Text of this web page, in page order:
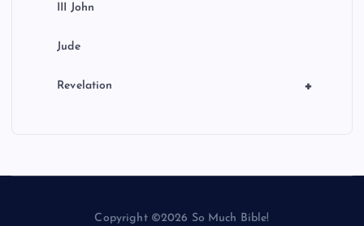
III John
Jude
+
Revelation
Copyright ©2026 So Much Bible!